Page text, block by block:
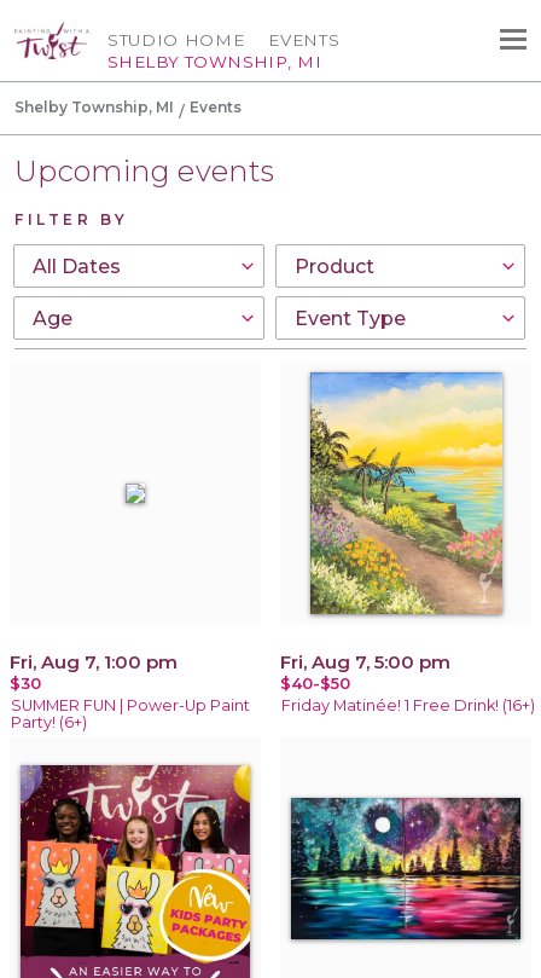
STUDIO HOME
SHELBY TOWNSHIP, MI
EVENTS
Shelby Township, MI Events
Upcoming events
FILTER BY
Fri, Aug 7, 1:00 pm
$30
SUMMER FUN | Power-Up Paint
Party! (6+)
Fri, Aug 7, 5:00 pm
$40-$50
Friday Matinée! 1 Free Drink! (16+)